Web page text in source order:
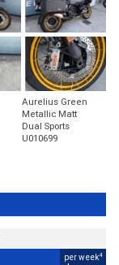
Aurelius Green
Metallic Matt
Dual Sports
U010699
per week4